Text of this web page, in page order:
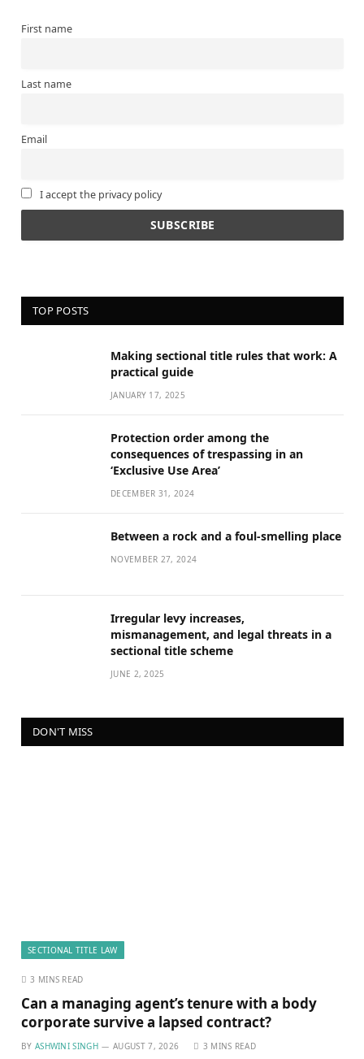
First name
Last name
Email
I accept the privacy policy
TOP POSTS
Making sectional title rules that work: A
practical guide
JANUARY 17, 2025
Protection order among the
consequences of trespassing in an
‘Exclusive Use Area’
DECEMBER 31, 2024
Between a rock and a foul-smelling place
NOVEMBER 27, 2024
Irregular levy increases,
mismanagement, and legal threats in a
sectional title scheme
JUNE 2, 2025
DON'T MISS
SECTIONAL TITLE LAW
3 MINS READ
Can a managing agent’s tenure with a body
corporate survive a lapsed contract?
BY ASHWINI SINGH AUGUST 7, 2026 3 MINS READ